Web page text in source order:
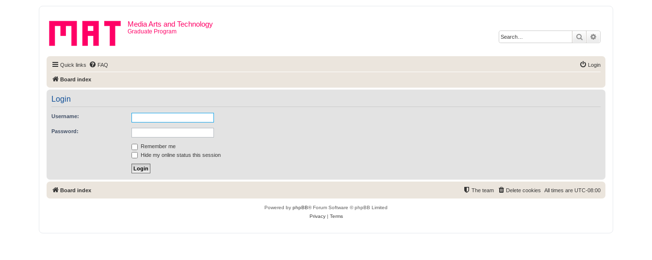
Media Arts and Technology
Graduate Program
Search
Quick links FAQ Login
Board index
Login
Username:
Password:
Remember me
Hide my online status this session
Board index All times are UTC-08:00
Delete cookies
The team
Powered by phpBB® Forum Software © phpBB Limited
Privacy| Terms